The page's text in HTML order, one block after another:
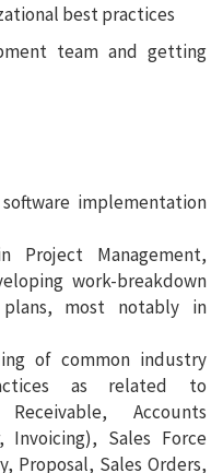
best practices
team and getting
software implementation
Project Management,
work-breakdown
most notably in
of common industry
as related to
Accounts
Invoicing), Sales Force
Proposal, Sales Orders,